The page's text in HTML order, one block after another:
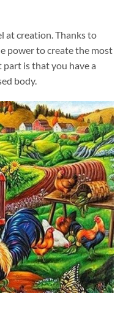
at creation. Thanks to
power to create the most
is that you have a
body.